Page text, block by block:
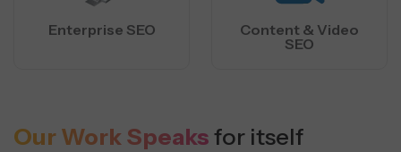
Enterprise SEO
Content & Video
SEO
Our Work Speaksfor itself